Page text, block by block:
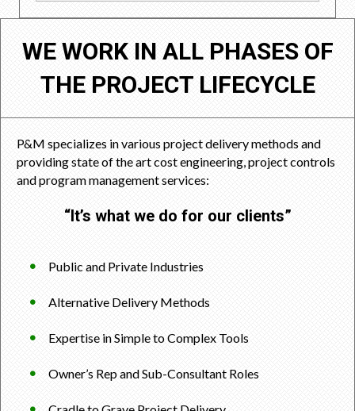
WE WORK IN ALL PHASES OF
THE PROJECT LIFECYCLE
P&M specializes in various project delivery methods and
providing state of the art cost engineering, project controls
and program management services:
“It’s what we do for our clients”
Public and Private Industries
Alternative Delivery Methods
Expertise in Simple to Complex Tools
Owner’s Rep and Sub-Consultant Roles